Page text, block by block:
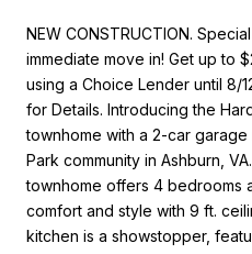
NEW CONSTRUCTION.
immediate move in! Get up to
using a Choice Lender until 8/
for Details. Introducing the
townhome with a 2-car
Park community in Ashburn,
townhome offers 4 bedrooms
comfort and style with 9 ft.
kitchen is a showstopper,